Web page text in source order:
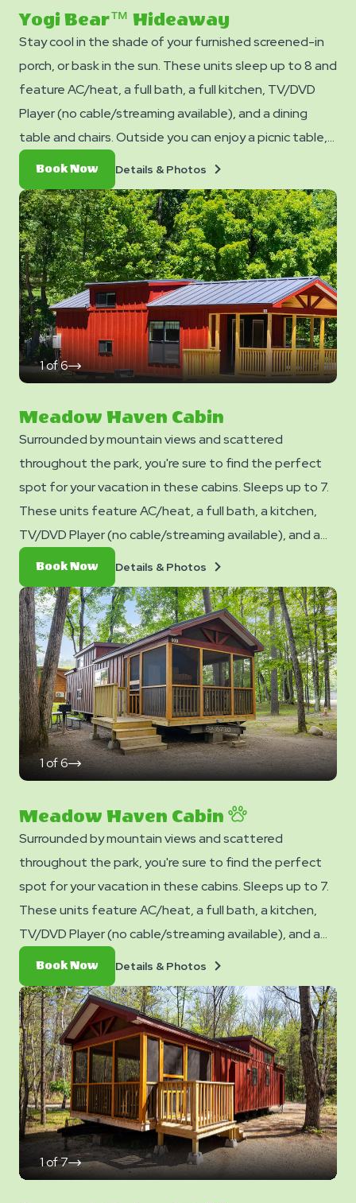
Yogi Bear™ Hideaway
Stay cool in the shade of your furnished screened-in
porch, or bask in the sun. These units sleep up to 8 and
feature AC/heat, a full bath, a full kitchen, TV/DVD
Player (no cable/streaming available), and a dining
table and chairs. Outside you can enjoy a picnic table,
fire ring, and charcoal grill. Equipped with a queen bed,
twin bunk bed, loft space with two full mattresses, &
futon. No smoking. Pets are not allowed in cabins. Club
Yogi™ Rewards Level 7. *Please note - linens, blankets,
pillows are NOT included in your stay. You can bring your
own or add linen rentals to your reservation on the
add-ons page when you checkout.
Book NowBook
Now
Details & Photos
Photos
1of6
click
Meadow Haven Cabin
Surrounded by mountain views and scattered
throughout the park, you're sure to find the perfect
spot for your vacation in these cabins. Sleeps up to 7.
These units feature AC/heat, a full bath, a kitchen,
TV/DVD Player (no cable/streaming available), and a
dining table and chairs. Outside you can enjoy a picnic
table, fire ring, and charcoal grill. No smoking. Club
Yogi™ Rewards Level 7. *Please note - linens, blankets,
pillows are NOT included in your stay. You can bring your
own or add linen rentals to your reservation on the
add-ons page when you checkout.
Book NowBook
Now
Details & Photos
Photos
1of6
click
on
Meadow Haven Cabin
Surrounded by mountain views and scattered
throughout the park, you're sure to find the perfect
spot for your vacation in these cabins. Sleeps up to 7.
These units feature AC/heat, a full bath, a kitchen,
TV/DVD Player (no cable/streaming available), and a
dining table and chairs. Outside you can enjoy a picnic
table, fire ring, and charcoal grill. No smoking. Club
Yogi™ Rewards Level 7. *Please note - linens, blankets,
pillows are NOT included in your stay. You can bring your
own or add linen rentals to your reservation on the
add-ons page when you checkout.
Book NowBook
Now
Details & Photos
Photos
1of7
click
on